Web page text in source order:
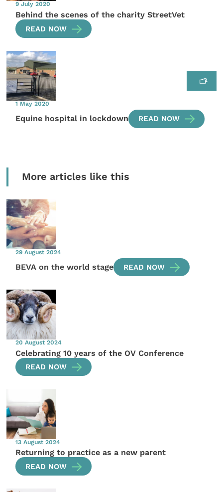
9 July 2020
Behind the scenes of the charity StreetVet
READ NOW
1 May 2020
Equine hospital in lockdown READ NOW
More articles like this
29 August 2024
BEVA on the world stage READ NOW
20 August 2024
Celebrating 10 years of the OV Conference
READ NOW
13 August 2024
Returning to practice as a new parent
READ NOW